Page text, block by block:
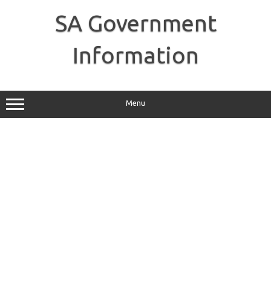
SA Government
Information
Menu